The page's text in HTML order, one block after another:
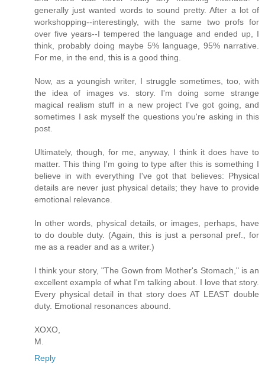
generally just wanted words to sound pretty. After a lot of
workshopping--interestingly, with the same two profs for
over five years--I tempered the language and ended up, I
think, probably doing maybe 5% language, 95% narrative.
For me, in the end, this is a good thing.
Now, as a youngish writer, I struggle sometimes, too, with
the idea of images vs. story. I'm doing some strange
magical realism stuff in a new project I've got going, and
sometimes I ask myself the questions you're asking in this
post.
Ultimately, though, for me, anyway, I think it does have to
matter. This thing I'm going to type after this is something I
believe in with everything I've got that believes: Physical
details are never just physical details; they have to provide
emotional relevance.
In other words, physical details, or images, perhaps, have
to do double duty. (Again, this is just a personal pref., for
me as a reader and as a writer.)
I think your story, "The Gown from Mother's Stomach," is an
excellent example of what I'm talking about. I love that story.
Every physical detail in that story does AT LEAST double
duty. Emotional resonances abound.
XOXO,
M.
Reply